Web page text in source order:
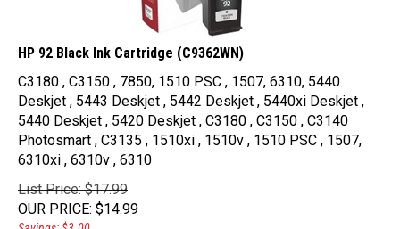
HP 92 Black Ink Cartridge (C9362WN)
C3180 , C3150 , 7850, 1510 PSC , 1507, 6310, 5440
Deskjet , 5443 Deskjet , 5442 Deskjet , 5440xi Deskjet ,
5440 Deskjet , 5420 Deskjet , C3180 , C3150 , C3140
Photosmart , C3135 , 1510xi , 1510v , 1510 PSC , 1507,
6310xi , 6310v , 6310
List Price: $17.99
OUR PRICE: $14.99
Savings: $3.00